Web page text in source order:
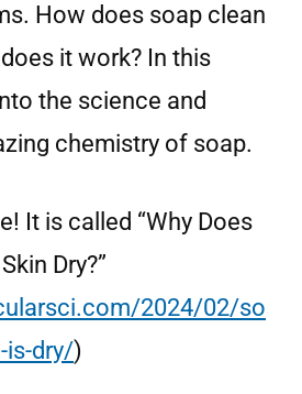
How does soap clean
it work? In this
the science and
chemistry of soap.
It is called “Why Does
Dry?”
2024/02/so
is-dry/)